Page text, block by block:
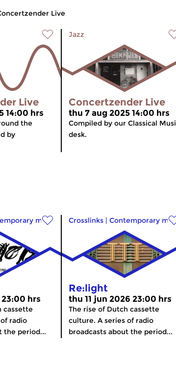
Live
Live
14:00 hrs
the
by
Jazz
Concertzender Live
thu 7 aug 2025 14:00 hrs
Compiled by our Classical
desk.
music
hrs
cassette
radio
the period...
Crosslinks | Contemporary
Re:light
thu 11 jun 2026 23:00 hrs
The rise of Dutch cassette
culture. A series of radio
broadcasts about the period...